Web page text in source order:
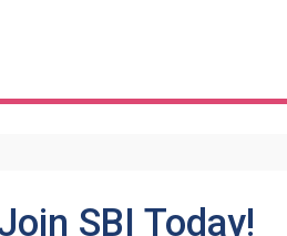
SBI Today!